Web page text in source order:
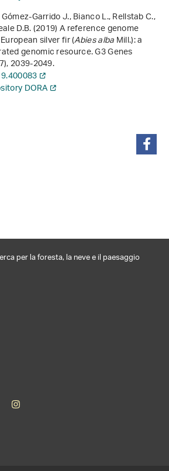
Garrido J., Bianco L., Rellstab C.,
D.B. (2019) A reference genome
silver fir (Abies albaMill.): a
genomic resource. G3 Genes
2039-2049.
DORA
per la foresta, la neve e il paesaggio